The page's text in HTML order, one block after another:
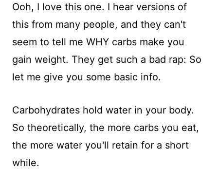
Ooh, I love this one. I hear versions of
this from many people, and they can't
seem to tell me WHY carbs make you
gain weight. They get such a bad rap: So
let me give you some basic info.
Carbohydrates hold water in your body.
So theoretically, the more carbs you eat,
the more water you'll retain for a short
while.